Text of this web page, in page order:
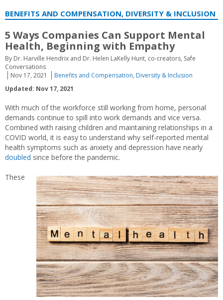
BENEFITS AND COMPENSATION, DIVERSITY & INCLUSION
5 Ways Companies Can Support Mental
Health, Beginning with Empathy
By Dr. Harville Hendrix and Dr. Helen LaKelly Hunt, co-creators, Safe
Conversations
Nov 17, 2021
Benefits and Compensation, Diversity & Inclusion
Updated: Nov 17, 2021
With much of the workforce still working from home, personal
demands continue to spill into work demands and vice versa.
Combined with raising children and maintaining relationships in a
COVID world, it is easy to understand why self-reported mental
health symptoms such as anxiety and depression have nearly
doubled since before the pandemic.
These